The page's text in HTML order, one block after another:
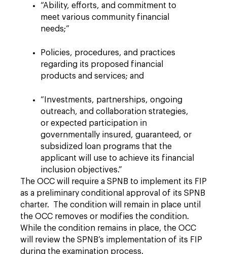
“Ability, efforts, and commitment to
meet various community financial
needs;”
Policies, procedures, and practices
regarding its proposed financial
products and services; and
“Investments, partnerships, ongoing
outreach, and collaboration strategies,
or expected participation in
governmentally insured, guaranteed, or
subsidized loan programs that the
applicant will use to achieve its financial
inclusion objectives.”
The OCC will require a SPNB to implement its FIP
as a preliminary conditional approval of its SPNB
charter. The condition will remain in place until
the OCC removes or modifies the condition.
While the condition remains in place, the OCC
will review the SPNB’s implementation of its FIP
during the examination process.